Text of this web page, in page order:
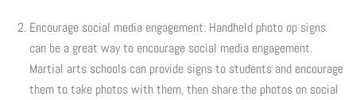
Photo Op Signs
Bookmarks
Encourage social media engagement: Handheld photo op signs
can be a great way to encourage social media engagement.
Martial arts schools can provide signs to students and encourage
them to take photos with them, then share the photos on social